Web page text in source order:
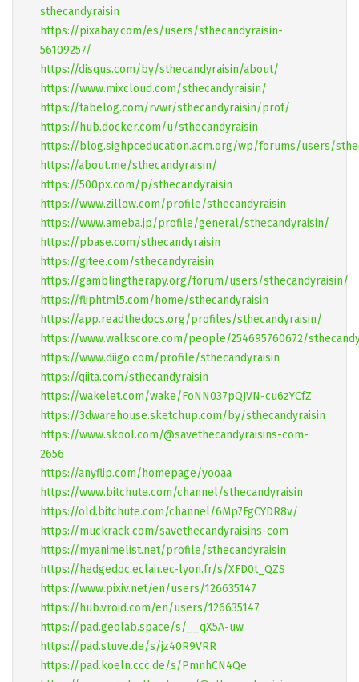
sthecandyraisin
https://pixabay.com/es/users/sthecandyraisin-
56109257/
https://disqus.com/by/sthecandyraisin/about/
https://www.mixcloud.com/sthecandyraisin/
https://tabelog.com/rvwr/sthecandyraisin/prof/
https://hub.docker.com/u/sthecandyraisin
https://blog.sighpceducation.acm.org/wp/forums/users/
https://about.me/sthecandyraisin/
https://500px.com/p/sthecandyraisin
https://www.zillow.com/profile/sthecandyraisin
https://www.ameba.jp/profile/general/sthecandyraisin/
https://pbase.com/sthecandyraisin
https://gitee.com/sthecandyraisin
https://gamblingtherapy.org/forum/users/sthecandyraisin/
https://fliphtml5.com/home/sthecandyraisin
https://app.readthedocs.org/profiles/sthecandyraisin/
https://www.walkscore.com/people/254695760672/
https://www.diigo.com/profile/sthecandyraisin
https://qiita.com/sthecandyraisin
https://wakelet.com/wake/FoNN037pQJVN-cu6zYCfZ
https://3dwarehouse.sketchup.com/by/sthecandyraisin
https://www.skool.com/@savethecandyraisins-com-
2656
https://anyflip.com/homepage/yooaa
https://www.bitchute.com/channel/sthecandyraisin
https://old.bitchute.com/channel/6Mp7FgCYDR8v/
https://muckrack.com/savethecandyraisins-com
https://myanimelist.net/profile/sthecandyraisin
https://hedgedoc.eclair.ec-lyon.fr/s/XFD0t_QZS
https://www.pixiv.net/en/users/126635147
https://hub.vroid.com/en/users/126635147
https://pad.geolab.space/s/__qX5A-uw
https://pad.stuve.de/s/jz40R9VRR
https://pad.koeln.ccc.de/s/PmnhCN4Qe